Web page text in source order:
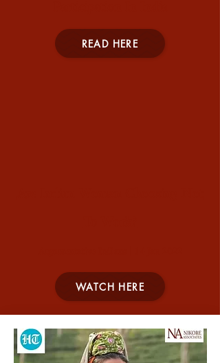
READ HERE
WATCH HERE